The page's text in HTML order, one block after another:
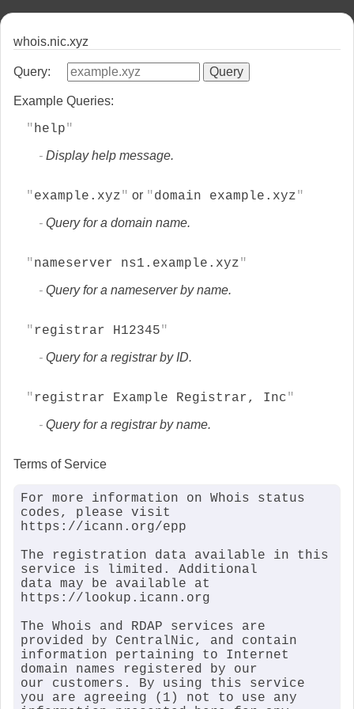
whois.nic.xyz
Query:
Example Queries:
help
Display help message.
example.xyz or domain example.xyz
Query for a domain name.
nameserver ns1.example.xyz
Query for a nameserver by name.
registrar H12345
Query for a registrar by ID.
registrar Example Registrar, Inc
Query for a registrar by name.
Terms of Service
For more information on Whois status
codes, please visit
https://icann.org/epp
The registration data available in this
service is limited. Additional
data may be available at
https://lookup.icann.org
The Whois and RDAP services are
provided by CentralNic, and contain
information pertaining to Internet
domain names registered by our
our customers. By using this service
you are agreeing (1) not to use any